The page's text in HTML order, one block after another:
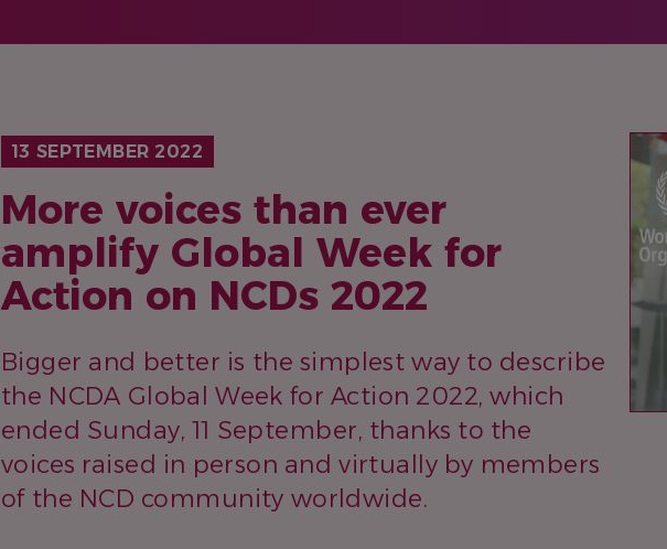
13 SEPTEMBER 2022
More voices than ever
amplify Global Week for
Action on NCDs 2022
Bigger and better is the simplest way to describe
the NCDA Global Week for Action 2022, which
ended Sunday, 11 September, thanks to the
voices raised in person and virtually by members
of the NCD community worldwide.